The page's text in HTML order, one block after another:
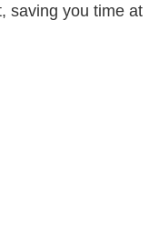
saving you time at